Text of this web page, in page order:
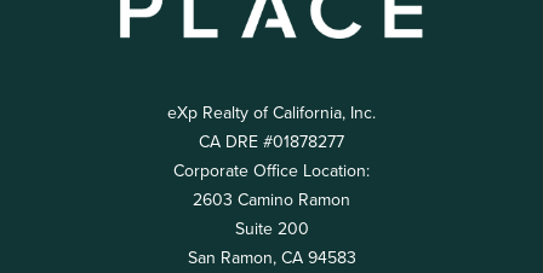
eXp Realty of California, Inc.
CA DRE #01878277
Corporate Office Location:
2603 Camino Ramon
Suite 200
San Ramon, CA 94583